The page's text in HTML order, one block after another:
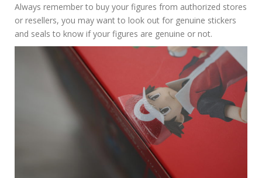
Always remember to buy your figures from authorized stores
or resellers, you may want to look out for genuine stickers
and seals to know if your figures are genuine or not.